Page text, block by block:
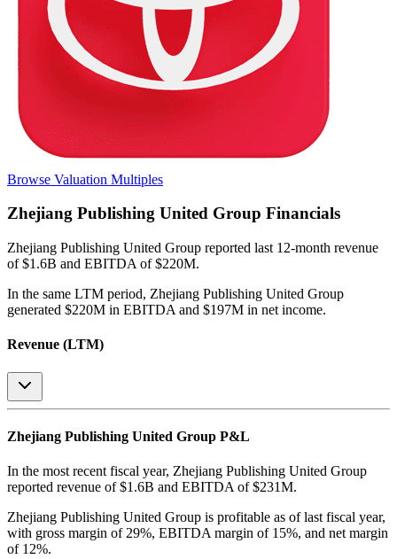
Browse Valuation Multiples
Zhejiang Publishing United Group Financials
Zhejiang Publishing United Group reported last 12-month revenue
of $1.6B and EBITDA of $220M.
In the same LTM period, Zhejiang Publishing United Group
generated $220M in EBITDA and $197M in net income.
Revenue (LTM)
Zhejiang Publishing United Group P&L
In the most recent fiscal year, Zhejiang Publishing United Group
reported revenue of $1.6B and EBITDA of $231M.
Zhejiang Publishing United Group is profitable as of last fiscal year,
with gross margin of 29%, EBITDA margin of 15%, and net margin
of 12%.